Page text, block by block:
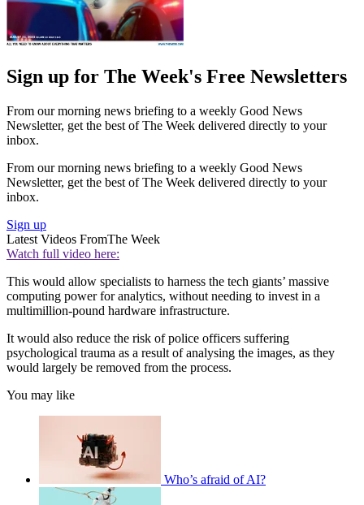
Sign up for The Week's Free Newsletters
From our morning news briefing to a weekly Good News
Newsletter, get the best of The Week delivered directly to your
inbox.
From our morning news briefing to a weekly Good News
Newsletter, get the best of The Week delivered directly to your
inbox.
Sign up
Latest Videos FromThe Week
Watch full video here:
This would allow specialists to harness the tech giants’ massive
computing power for analytics, without needing to invest in a
multimillion-pound hardware infrastructure.
It would also reduce the risk of police officers suffering
psychological trauma as a result of analysing the images, as they
would largely be removed from the process.
You may like
Who’s afraid of AI?